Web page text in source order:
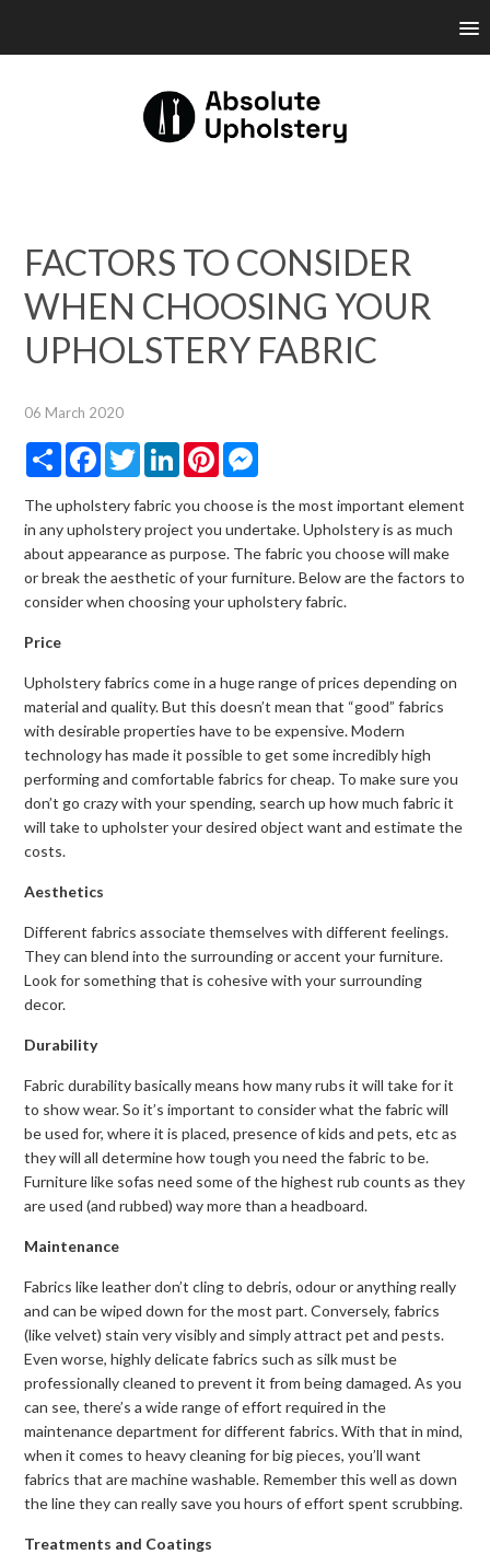
FACTORS TO CONSIDER
WHEN CHOOSING YOUR
UPHOLSTERY FABRIC
06 March 2020
Share Facebook
TwitterLinkedInPinterest
The upholstery fabric you choose is the most important element
in any upholstery project you undertake. Upholstery is as much
about appearance as purpose. The fabric you choose will make
or break the aesthetic of your furniture. Below are the factors to
consider when choosing your upholstery fabric.
Price
Upholstery fabrics come in a huge range of prices depending on
material and quality. But this doesn’t mean that “good” fabrics
with desirable properties have to be expensive. Modern
technology has made it possible to get some incredibly high
performing and comfortable fabrics for cheap. To make sure you
don’t go crazy with your spending, search up how much fabric it
will take to upholster your desired object want and estimate the
costs.
Aesthetics
Different fabrics associate themselves with different feelings.
They can blend into the surrounding or accent your furniture.
Look for something that is cohesive with your surrounding
decor.
Durability
Fabric durability basically means how many rubs it will take for it
to show wear. So it’s important to consider what the fabric will
be used for, where it is placed, presence of kids and pets, etc as
they will all determine how tough you need the fabric to be.
Furniture like sofas need some of the highest rub counts as they
are used (and rubbed) way more than a headboard.
Maintenance
Fabrics like leather don’t cling to debris, odour or anything really
and can be wiped down for the most part. Conversely, fabrics
(like velvet) stain very visibly and simply attract pet and pests.
Even worse, highly delicate fabrics such as silk must be
professionally cleaned to prevent it from being damaged. As you
can see, there’s a wide range of effort required in the
maintenance department for different fabrics. With that in mind,
when it comes to heavy cleaning for big pieces, you’ll want
fabrics that are machine washable. Remember this well as down
the line they can really save you hours of effort spent scrubbing.
Treatments and Coatings